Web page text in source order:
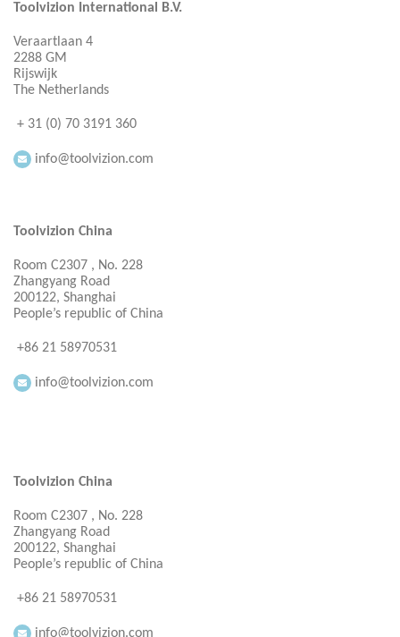
Toolvizion International B.V.
Veraartlaan 4
2288 GM
Rijswijk
The Netherlands
+ 31 (0) 70 3191 360
info@toolvizion.com
Toolvizion China
Room C2307 , No. 228
Zhangyang Road
200122, Shanghai
People’s republic of China
+86 21 58970531
info@toolvizion.com
Toolvizion China
Room C2307 , No. 228
Zhangyang Road
200122, Shanghai
People’s republic of China
+86 21 58970531
info@toolvizion.com